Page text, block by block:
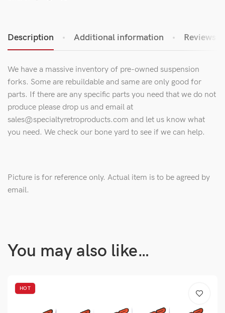
Description Additional information Reviews
We have a massive inventory of pre-owned suspension
forks. Some are rebuildable and same are only good for
parts. If there are any specific parts you need that we do not
produce please drop us and email at
sales@specialtyretroproducts.com and let us know what
you need. We check our bone yard to see if we can help.
Picture is for reference only. Actual item is to be agreed by
email.
You may also like…
HOT